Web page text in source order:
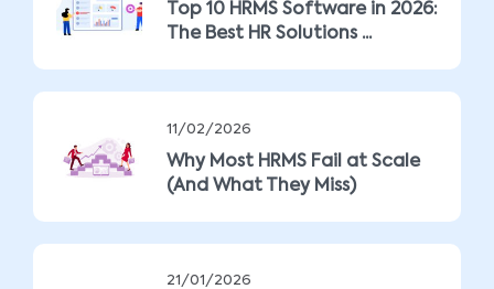
Top 10 HRMS Software in 2026:
The Best HR Solutions ...
11/02/2026
Why Most HRMS Fail at Scale
(And What They Miss)
21/01/2026